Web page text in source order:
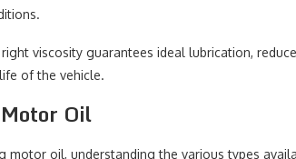
viscosity guarantees ideal lubrication,
of the vehicle.
Oil
motor oil, understanding the various types